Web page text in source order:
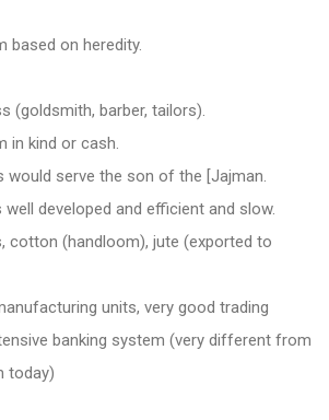
based on heredity.
(goldsmith, barber, tailors).
in kind or cash.
would serve the son of the [Jajman.
developed and efficient and slow.
cotton (handloom), jute (exported to
units, very good trading
banking system (very different from
today)